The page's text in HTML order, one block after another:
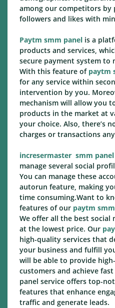
among our competitors by
followers and likes with
Paytm smm panel is a
products and services,
secure payment system to
With this feature ofpaytm
for any service within
intervention by you.
mechanism will allow you
products in the market at
your choice. Also, there’s
charges or transactions
incresermaster smm panel
manage several social
You can manage these
autorun feature, making
time consuming.Want to
features of our paytm
We offer all the best social
at the lowest price. Our
high-quality services that
your business and fulfill
will be able to provide
customers and achieve
panel service offers top-
features that enhance
traffic and generate leads.